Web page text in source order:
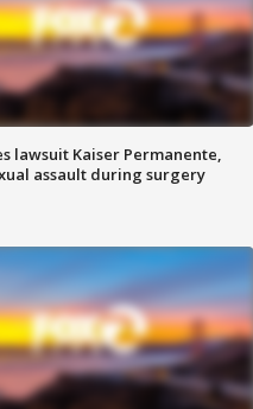
lawsuit Kaiser Permanente,
assault during surgery